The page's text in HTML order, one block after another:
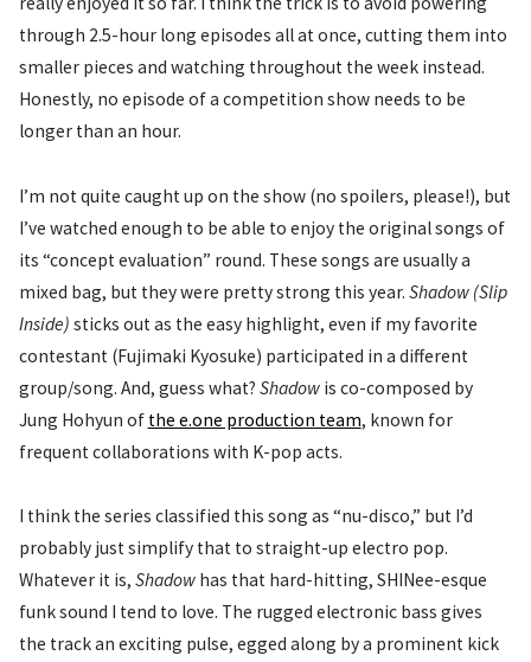
through 2.5-hour long episodes all at once, cutting them into
smaller pieces and watching throughout the week instead.
Honestly, no episode of a competition show needs to be
longer than an hour.
I’m not quite caught up on the show (no spoilers, please!), but
I’ve watched enough to be able to enjoy the original songs of
its “concept evaluation” round. These songs are usually a
mixed bag, but they were pretty strong this year. Shadow (Slip
Inside) sticks out as the easy highlight, even if my favorite
contestant (Fujimaki Kyosuke) participated in a different
group/song. And, guess what? Shadowis co-composed by
Jung Hohyun of the e.one production team, known for
frequent collaborations with K-pop acts.
I think the series classified this song as “nu-disco,” but I’d
probably just simplify that to straight-up electro pop.
Whatever it is, Shadowhas that hard-hitting, SHINee-esque
funk sound I tend to love. The rugged electronic bass gives
the track an exciting pulse, egged along by a prominent kick